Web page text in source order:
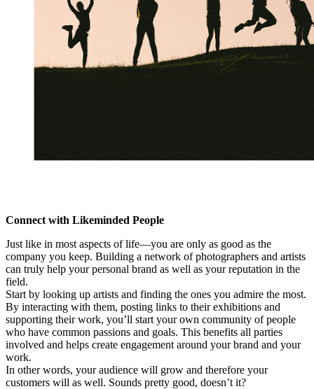
Connect with Likeminded People
Just like in most aspects of life—you are only as good as the
company you keep. Building a network of photographers and artists
can truly help your personal brand as well as your reputation in the
field.
Start by looking up artists and finding the ones you admire the most.
By interacting with them, posting links to their exhibitions and
supporting their work, you’ll start your own community of people
who have common passions and goals. This benefits all parties
involved and helps create engagement around your brand and your
work.
In other words, your audience will grow and therefore your
customers will as well. Sounds pretty good, doesn’t it?